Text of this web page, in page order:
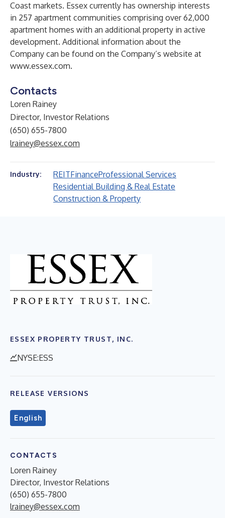
Coast markets. Essex currently has ownership interests
in 257 apartment communities comprising over 62,000
apartment homes with an additional property in active
development. Additional information about the
Company can be found on the Company’s website at
www.essex.com.
Contacts
Loren Rainey
Director, Investor Relations
(650) 655-7800
lrainey@essex.com
Industry: REITFinanceProfessional Services
Residential Building & Real Estate
Construction & Property
ESSEX PROPERTY TRUST, INC.
NYSE:ESS
RELEASE VERSIONS
English
CONTACTS
Loren Rainey
Director, Investor Relations
(650) 655-7800
lrainey@essex.com